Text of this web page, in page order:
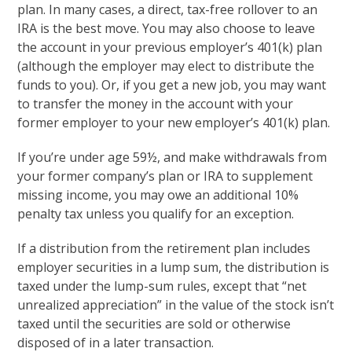
plan. In many cases, a direct, tax-free rollover to an
IRA is the best move. You may also choose to leave
the account in your previous employer’s 401(k) plan
(although the employer may elect to distribute the
funds to you). Or, if you get a new job, you may want
to transfer the money in the account with your
former employer to your new employer’s 401(k) plan.
If you’re under age 59½, and make withdrawals from
your former company’s plan or IRA to supplement
missing income, you may owe an additional 10%
penalty tax unless you qualify for an exception.
If a distribution from the retirement plan includes
employer securities in a lump sum, the distribution is
taxed under the lump-sum rules, except that “net
unrealized appreciation” in the value of the stock isn’t
taxed until the securities are sold or otherwise
disposed of in a later transaction.